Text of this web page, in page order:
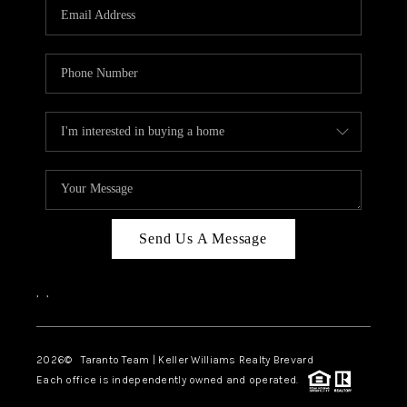
TOP AREAS
BLOG
Send Us A Message
, ,
2026© Taranto Team | Keller Williams Realty Brevard
Each office is independently owned and operated.